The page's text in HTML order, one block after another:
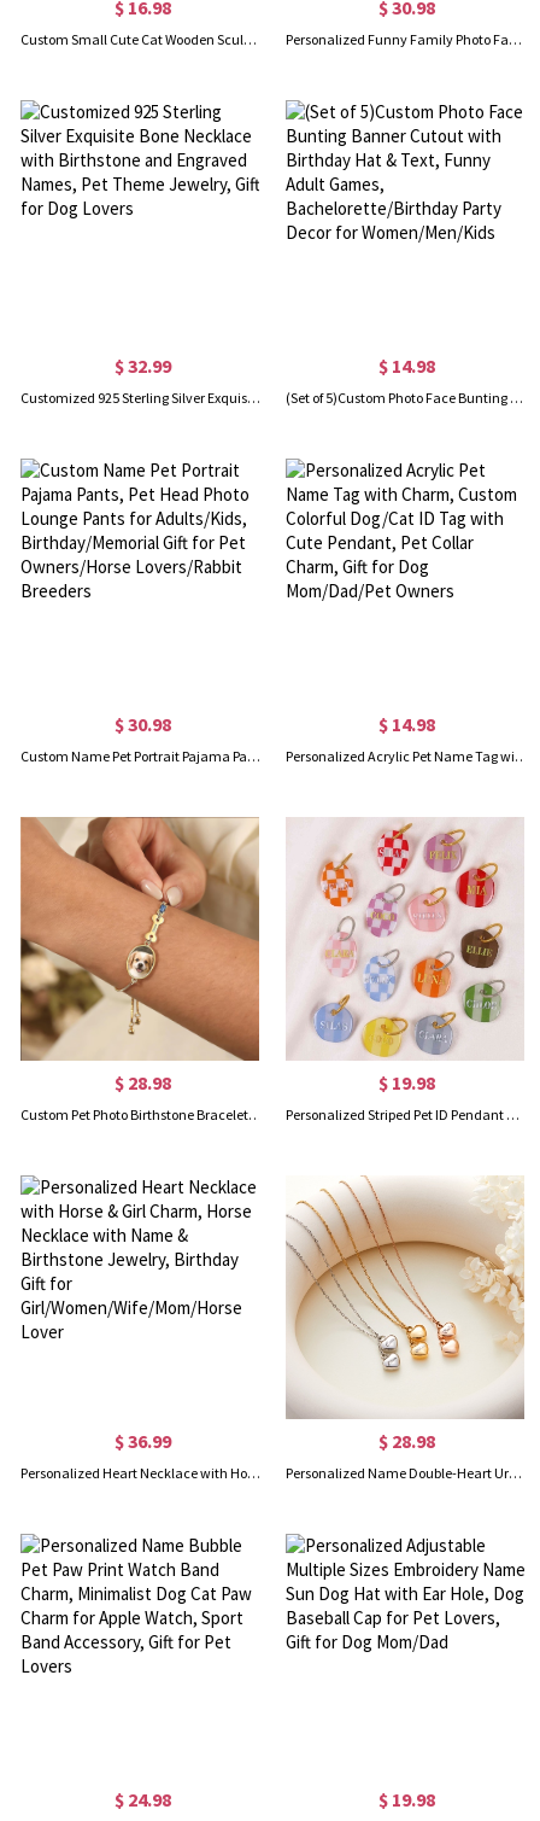
$ 16.98
Custom Small Cute Cat Wooden Sculptures Handmade Craft, Mini Collectible Figurines, Cat Lover Gift, Cat Statue, Office Desk/Shelf/Table/Home Decor
$ 30.98
Personalized Funny Family Photo Face Hawaiian Shirt, Dog Cat Pet Face Holiday Tropical Pattern Print Picture On a Shirt, Summer Gift for Man/Woman/Kid
$ 32.99
Customized 925 Sterling Silver Exquisite Bone Necklace with Birthstone and Engraved Names, Pet Theme Jewelry, Gift for Dog Lovers
$ 14.98
(Set of 5)Custom Photo Face Bunting Banner Cutout with Birthday Hat & Text, Funny Adult Games, Bachelorette/Birthday Party Decor for Women/Men/Kids
$ 30.98
Custom Name Pet Portrait Pajama Pants, Pet Head Photo Lounge Pants for Adults/Kids, Birthday/Memorial Gift for Pet Owners/Horse Lovers/Rabbit Breeders
$ 14.98
Personalized Acrylic Pet Name Tag with Charm, Custom Colorful Dog/Cat ID Tag with Cute Pendant, Pet Collar Charm, Gift for Dog Mom/Dad/Pet Owners
$ 28.98
Custom Pet Photo Birthstone Bracelet with Engraving Name, Sterling Silver 925 Pet Memorial Jewelry, Birthday/Anniversary Gift for Pet Owners/Lovers
$ 19.98
Personalized Striped Pet ID Pendant with Name, Colorful Irregular Shape Dog Cat Anti Slip Nameplate, Collar Tag, Birthday Gift for Pet Owners/Lovers
$ 36.99
Personalized Heart Necklace with Horse & Girl Charm, Horse Necklace with Name & Birthstone Jewelry, Birthday Gift for Girl/Women/Wife/Mom/Horse Lover
$ 28.98
Personalized Name Double-Heart Urns Necklace for Ashes, Stainless Steel Cremation Urn Jewelry, Memorial Gift for Ashes of Human/Pet, Gift for Her
$ 24.98 $ 19.98